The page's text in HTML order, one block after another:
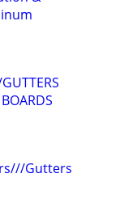
Gutters